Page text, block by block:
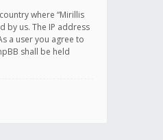
where “Mirillis
by us. The IP address
a user you agree to
shall be held